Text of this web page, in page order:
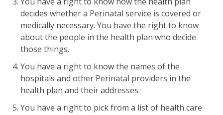
decides whether a Perinatal service is covered or
medically necessary. You have the right to know
about the people in the health plan who decide
those things.
You have a right to know the names of the
hospitals and other Perinatal providers in the
health plan and their addresses.
You have a right to pick from a list of health care